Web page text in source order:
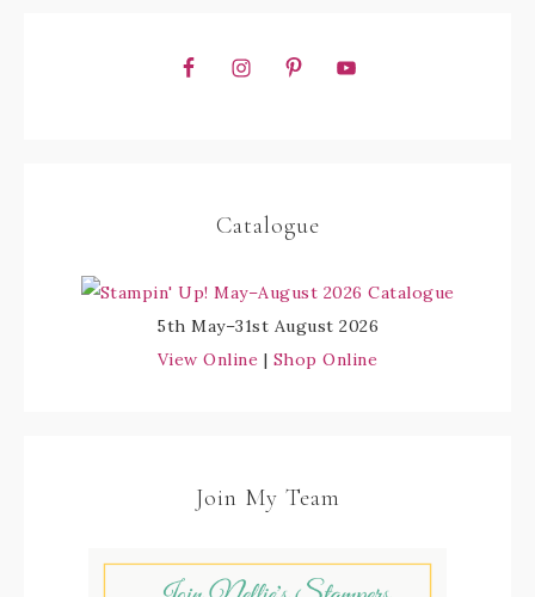
Catalogue
5th May–31st August 2026
View Online | Shop Online
Join My Team